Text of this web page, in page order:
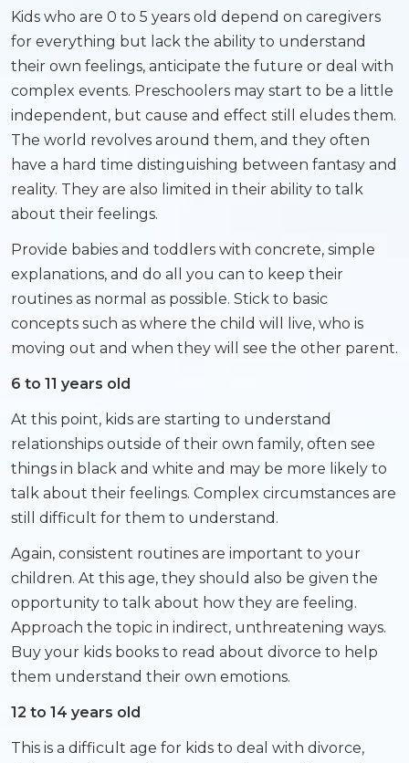
Kids who are 0 to 5 years old depend on caregivers
for everything but lack the ability to understand
their own feelings, anticipate the future or deal with
complex events. Preschoolers may start to be a little
independent, but cause and effect still eludes them.
The world revolves around them, and they often
have a hard time distinguishing between fantasy and
reality. They are also limited in their ability to talk
about their feelings.
Provide babies and toddlers with concrete, simple
explanations, and do all you can to keep their
routines as normal as possible. Stick to basic
concepts such as where the child will live, who is
moving out and when they will see the other parent.
6 to 11 years old
At this point, kids are starting to understand
relationships outside of their own family, often see
things in black and white and may be more likely to
talk about their feelings. Complex circumstances are
still difficult for them to understand.
Again, consistent routines are important to your
children. At this age, they should also be given the
opportunity to talk about how they are feeling.
Approach the topic in indirect, unthreatening ways.
Buy your kids books to read about divorce to help
them understand their own emotions.
12 to 14 years old
This is a difficult age for kids to deal with divorce,